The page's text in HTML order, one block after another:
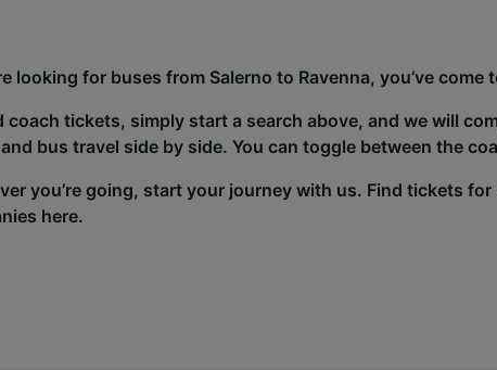
looking for buses from Salerno to Ravenna, you’ve come
coach tickets, simply start a search above, and we will
bus travel side by side. You can toggle between the
you’re going, start your journey with us. Find tickets
here.